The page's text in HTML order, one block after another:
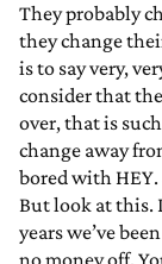
They probably
they change
is to say very,
consider that
over, that is
change away
bored with
But look at this.
years we’ve